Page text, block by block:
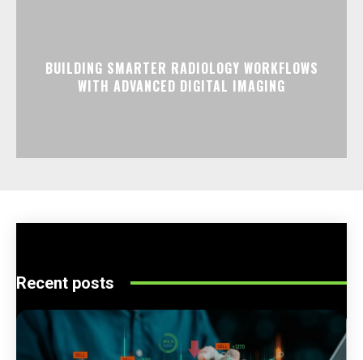
BUILDING SMARTER RADIOLOGY WORKFLOWS
WITH ADVANCED DIGITAL IMAGING
Recent posts